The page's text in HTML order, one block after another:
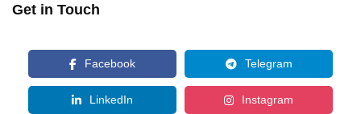
Get in Touch
Facebook Telegram
LinkedIn Instagram